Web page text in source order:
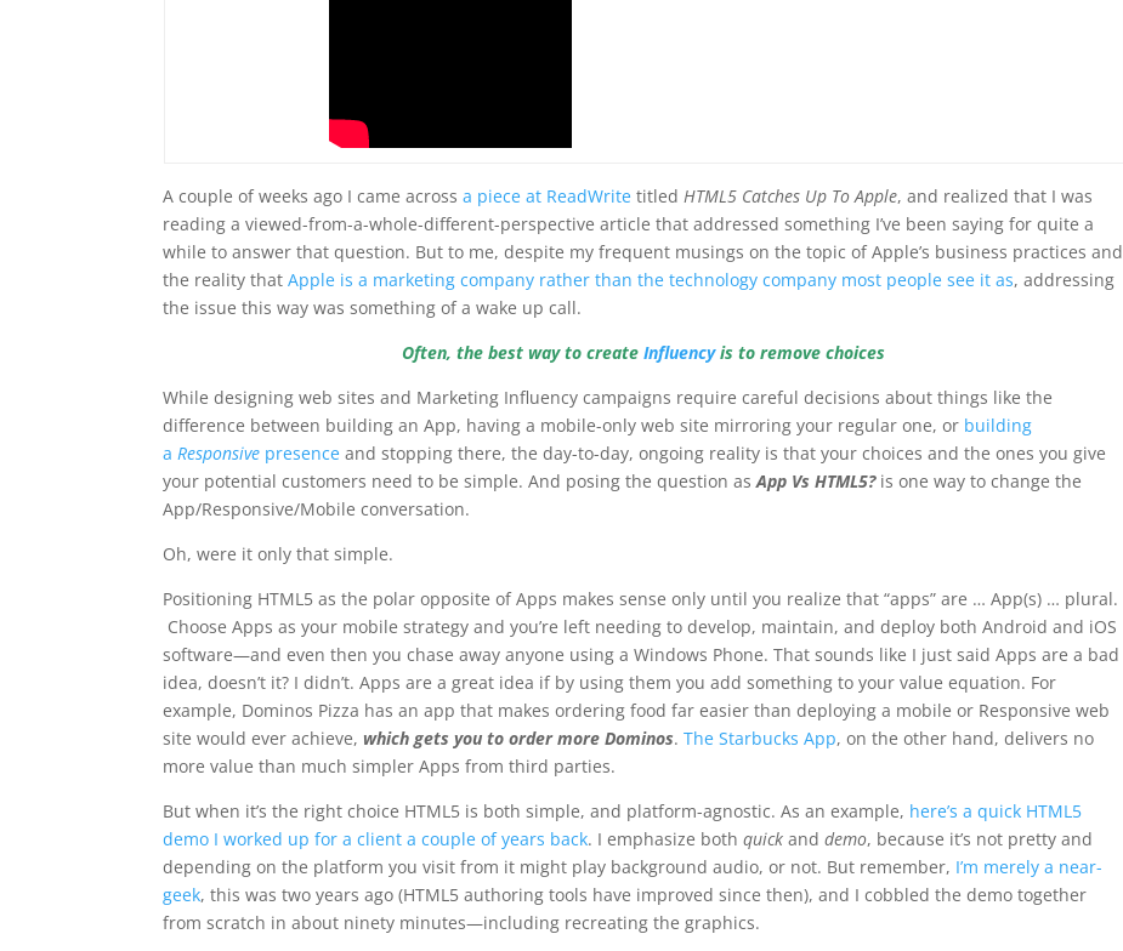
A couple of weeks ago I came acrossa piece at ReadWrite titledHTML5 Catches Up To Apple, and realized that I was
reading a viewed-from-a-whole-different-perspective article that addressed something I’ve been saying for quite a
while to answer that question. But to me, despite my frequent musings on the topic of Apple’s business practices and
the reality thatApple is a marketing company rather than the technology company most people see it as, addressing
the issue this way was something of a wake up call.
Often, the best way to createInfluencyis to remove choices
While designing web sites and Marketing Influency campaigns require careful decisions about things like the
difference between building an App, having a mobile-only web site mirroring your regular one, or building
aResponsive presence and stopping there, theday-to-day, ongoing reality is that your choices and the ones you give
your potential customers need to be simple. And posing the question asApp Vs HTML5?is one way to change the
App/Responsive/Mobile conversation.
Oh, were it only that simple.
Positioning HTML5 as the polar opposite of Apps makes sense only until you realize that “apps” are … App(s) … plural.
Choose Apps as your mobile strategy and you’re left needing to develop, maintain, and deploy both Android and iOS
software—and even then you chase away anyone using a Windows Phone. That sounds like I just said Apps are a bad
idea, doesn’t it? I didn’t. Apps are a great idea if by using them you add something to your value equation. For
example, Dominos Pizza has an app that makes ordering food far easier than deploying a mobile or Responsive web
site would ever achieve, which gets you to order more Dominos.The Starbucks App, on the other hand, delivers no
more value than much simpler Apps from third parties.
But when it’s the right choice HTML5 is both simple, and platform-agnostic. As an example, here’s a quick HTML5
demo I worked up for a client a couple of years back. I emphasize bothquick anddemo, because it’s not pretty and
depending on the platform you visit from it might play background audio, or not. But remember, I’m merely a near-
geek, this was two years ago (HTML5 authoring tools have improved since then), and I cobbled the demo together
from scratch in about ninety minutes—including recreating the graphics.